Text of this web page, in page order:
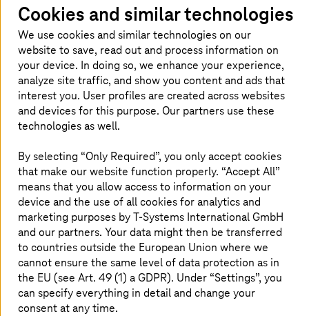
in Tennessee, USA. And it has paid off: the travel costs of
the service staff are reduced, machine downtimes are
reduced to a minimum. At the same time, the quality of
communication between machine operators and
specialists increases.
In a next step, the scope of services of the HoloLens
application is to be expanded in order to use it, for
example, for training purposes.
Benefits for the customer
Minimization of downtimes, thereby increasing
adherence to delivery dates
Reduced repair costs and more efficient use of
resources, as long journeys are no longer
necessary
A scalable solution, tailored to customer needs
Further possible applications, e.g. setting up a
Cookies and similar technologies
We use cookies and similar technologies on our
website to save, read out and process information on
your device. In doing so, we enhance your experience,
analyze site traffic, and show you content and ads that
interest you. User profiles are created across websites
and devices for this purpose. Our partners use these
technologies as well.
By selecting “Only Required”, you only accept cookies
that make our website function properly. “Accept All”
means that you allow access to information on your
device and the use of all cookies for analytics and
marketing purposes byT-Systems International GmbH
and our partners. Your data might then be transferred
to countries outside the European Union where we
cannot ensure the same level of data protection as in
the EU (see Art. 49 (1) a GDPR). Under “Settings”, you
can specify everything in detail and change your
consent at any time.